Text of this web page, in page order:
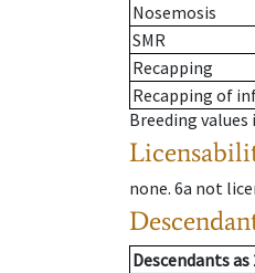
Nosemosis
SMR
Recapping
Recapping of
Breeding
none. 6a not
Descendantsas